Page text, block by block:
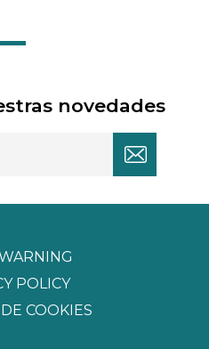
novedades
POLICY
COOKIES